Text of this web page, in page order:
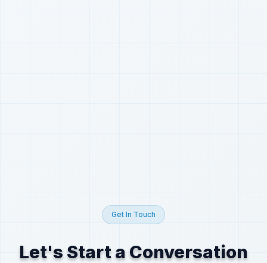
Get In Touch
Let's Start a Conversation